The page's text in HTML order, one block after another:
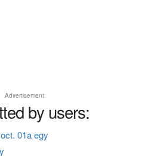
Advertisement
by users:
01a egy